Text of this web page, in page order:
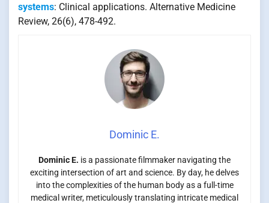
systems: Clinical applications. Alternative Medicine
Review, 26(6), 478-492.
Dominic E.
Dominic E. is a passionate filmmaker navigating the
exciting intersection of art and science. By day, he delves
into the complexities of the human body as a full-time
medical writer, meticulously translating intricate medical